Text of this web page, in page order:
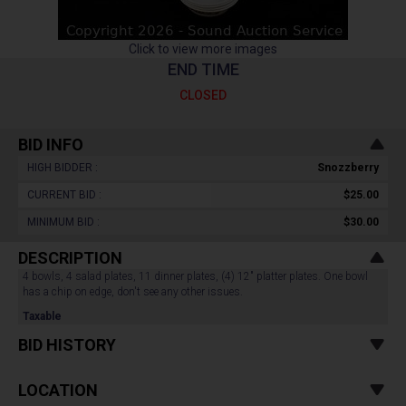
Click to view more images
END TIME
CLOSED
BID INFO
HIGH BIDDER : Snozzberry
CURRENT BID : $25.00
MINIMUM BID : $30.00
DESCRIPTION
4 bowls, 4 salad plates, 11 dinner plates, (4) 12" platter plates. One bowl
has a chip on edge, don't see any other issues.
Taxable
BID HISTORY
LOCATION